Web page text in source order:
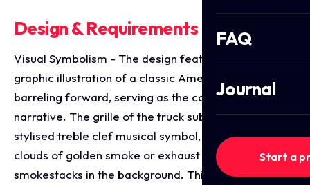
FAQ
Journal
Start a
Design & Requirements Breakdown
Visual Symbolism - The design features a bold,
graphic illustration of a classic American semi-truck
barreling forward, serving as the core visual
narrative. The grille of the truck subtly integrates a
stylised treble clef musical symbol, while dramatic
clouds of golden smoke or exhaust billow from the
smokestacks in the background. This evocative focal